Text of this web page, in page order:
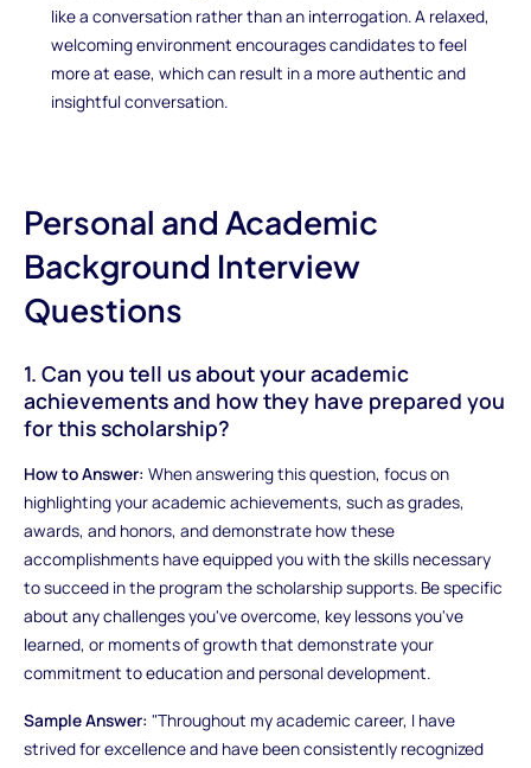
like a conversation rather than an interrogation. A relaxed,
welcoming environment encourages candidates to feel
more at ease, which can result in a more authentic and
insightful conversation.
Personal and Academic
Background Interview
Questions
1. Can you tell us about your academic
achievements and how they have prepared you
for this scholarship?
How to Answer: When answering this question, focus on
highlighting your academic achievements, such as grades,
awards, and honors, and demonstrate how these
accomplishments have equipped you with the skills necessary
to succeed in the program the scholarship supports. Be specific
about any challenges you've overcome, key lessons you've
learned, or moments of growth that demonstrate your
commitment to education and personal development.
Sample Answer: "Throughout my academic career, I have
strived for excellence and have been consistently recognized